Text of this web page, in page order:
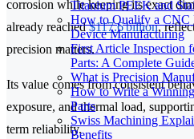
Titanium PEEK and
How to Qualify a CNC
Device Manufacturing
First Article Inspection
Parts: A Complete
What is Precision
How to Write a
Parts
Swiss Machining
Benefits
corrosion while keeping its exact
already reached$117.6 billion,
precision matters.
Its value comes from consistent
exposure, and thermal load,
term reliability.